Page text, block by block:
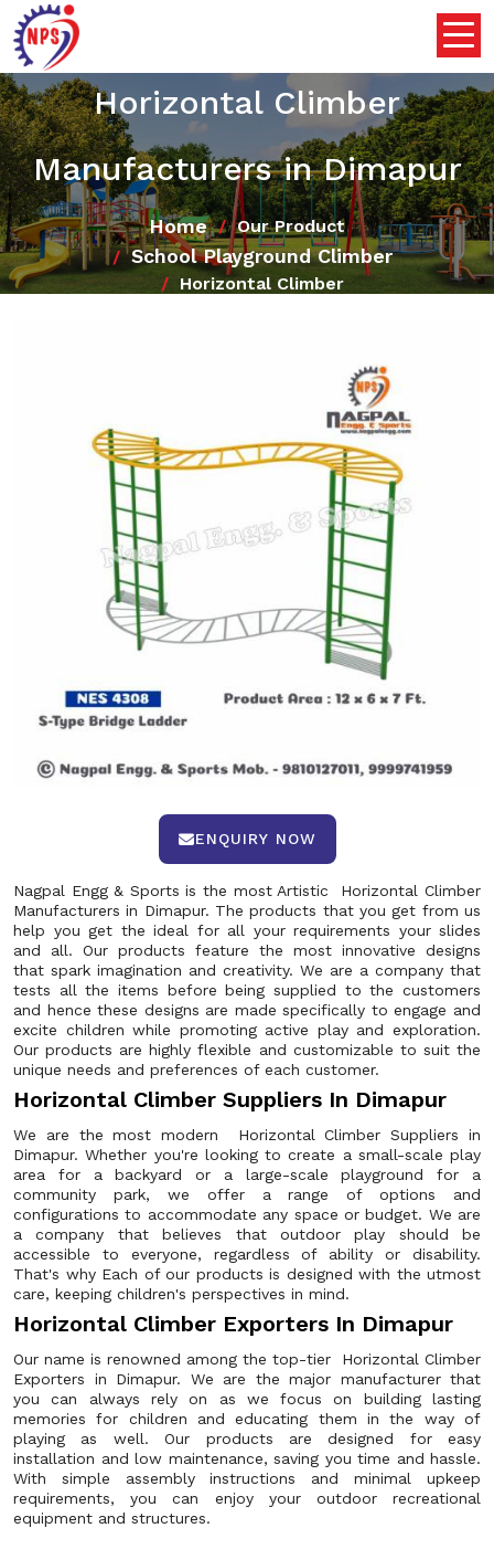
Horizontal Climber
Manufacturers in Dimapur
Home Our Product
School Playground Climber
Horizontal Climber
ENQUIRY NOW
Nagpal Engg & Sports is the most Artistic Horizontal Climber
Manufacturers in Dimapur. The products that you get from us
help you get the ideal for all your requirements your slides
and all. Our products feature the most innovative designs
that spark imagination and creativity. We are a company that
tests all the items before being supplied to the customers
and hence these designs are made specifically to engage and
excite children while promoting active play and exploration.
Our products are highly flexible and customizable to suit the
unique needs and preferences of each customer.
Horizontal Climber Suppliers In Dimapur
We are the most modern Horizontal Climber Suppliers in
Dimapur. Whether you're looking to create a small-scale play
area for a backyard or a large-scale playground for a
community park, we offer a range of options and
configurations to accommodate any space or budget. We are
a company that believes that outdoor play should be
accessible to everyone, regardless of ability or disability.
That's why Each of our products is designed with the utmost
care, keeping children's perspectives in mind.
Horizontal Climber Exporters In Dimapur
Our name is renowned among the top-tier Horizontal Climber
Exporters in Dimapur. We are the major manufacturer that
you can always rely on as we focus on building lasting
memories for children and educating them in the way of
playing as well. Our products are designed for easy
installation and low maintenance, saving you time and hassle.
With simple assembly instructions and minimal upkeep
requirements, you can enjoy your outdoor recreational
equipment and structures.